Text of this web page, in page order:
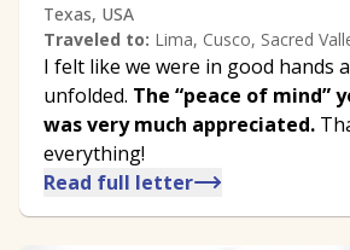
Texas, USA
Traveled to: Lima, Cusco, Sacred
I felt like we were in good hands
unfolded. The ​“peace of mind”
was very much appreciated.
everything!
Read full letter